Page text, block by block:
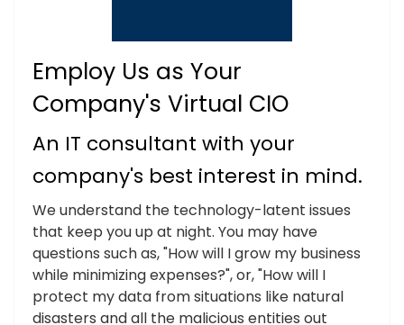
Employ Us as Your
Company's Virtual CIO
An IT consultant with your
company's best interest in mind.
We understand the technology-latent issues
that keep you up at night. You may have
questions such as, "How will I grow my business
while minimizing expenses?", or, "How will I
protect my data from situations like natural
disasters and all the malicious entities out